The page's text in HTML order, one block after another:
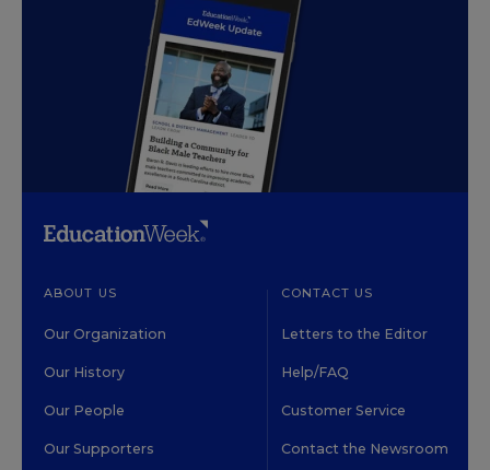
ABOUT US
Our Organization
Our History
Our People
Our Supporters
CONTACT US
Letters to the Editor
Help/FAQ
Customer Service
Contact the Newsroom